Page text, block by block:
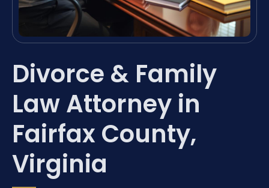
Divorce & Family
Law Attorney in
Fairfax County,
Virginia